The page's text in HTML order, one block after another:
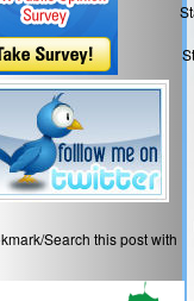
Search this post with